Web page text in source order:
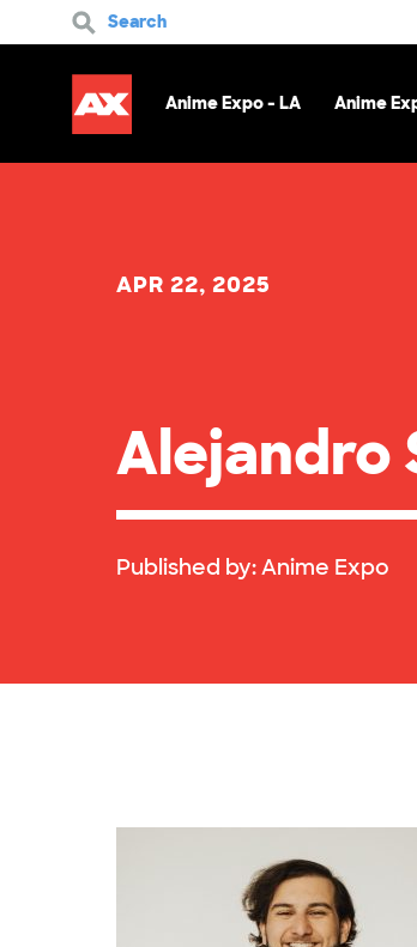
Search
Anime Expo - LA Anime
APR 22, 2025
Alejandro
Published by:Anime Expo